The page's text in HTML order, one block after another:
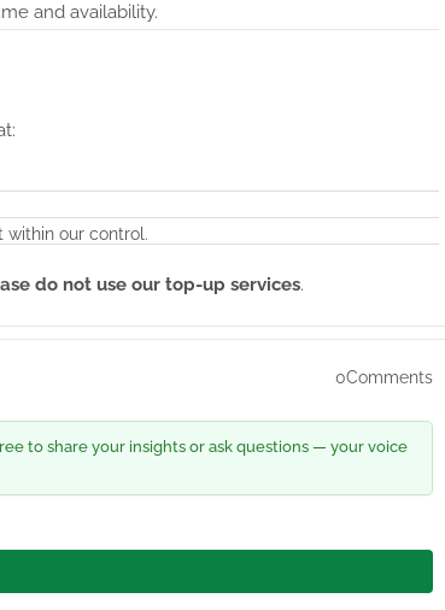
and availability.
within our control.
do not use our top-up services.
0Comments
to share your insights or ask questions — your voice